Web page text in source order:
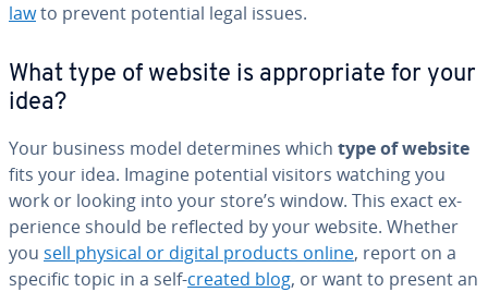
lawto prevent potential legal issues.
What type of website is ap­pro­pri­ate for your
idea?
Your business model de­ter­mines which type of website
fits your idea. Imagine potential visitors watching you
work or looking into your store’s window. This exact ex­
pe­ri­ence should be reflected by your website. Whether
you sell physical or digital products online, report on a
specific topic in a self-created blog, or want to present an